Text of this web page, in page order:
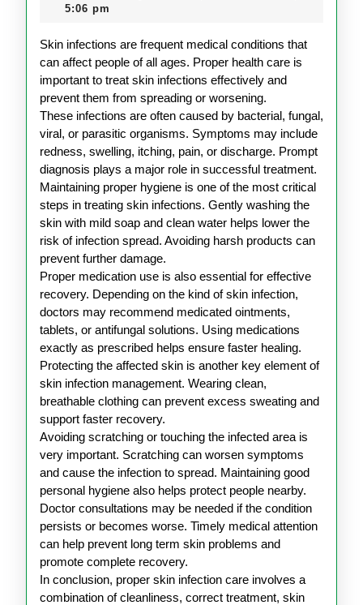
for
Skin
Infections
5:06 pm
Skin infections are frequent medical conditions that
can affect people of all ages. Proper health care is
important to treat skin infections effectively and
prevent them from spreading or worsening.
These infections are often caused by bacterial, fungal,
viral, or parasitic organisms. Symptoms may include
redness, swelling, itching, pain, or discharge. Prompt
diagnosis plays a major role in successful treatment.
Maintaining proper hygiene is one of the most critical
steps in treating skin infections. Gently washing the
skin with mild soap and clean water helps lower the
risk of infection spread. Avoiding harsh products can
prevent further damage.
Proper medication use is also essential for effective
recovery. Depending on the kind of skin infection,
doctors may recommend medicated ointments,
tablets, or antifungal solutions. Using medications
exactly as prescribed helps ensure faster healing.
Protecting the affected skin is another key element of
skin infection management. Wearing clean,
breathable clothing can prevent excess sweating and
support faster recovery.
Avoiding scratching or touching the infected area is
very important. Scratching can worsen symptoms
and cause the infection to spread. Maintaining good
personal hygiene also helps protect people nearby.
Doctor consultations may be needed if the condition
persists or becomes worse. Timely medical attention
can help prevent long term skin problems and
promote complete recovery.
In conclusion, proper skin infection care involves a
combination of cleanliness, correct treatment, skin